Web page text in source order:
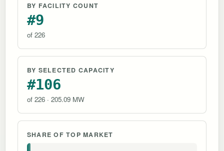
BY FACILITY COUNT
#9
of 226
BY SELECTED CAPACITY
#106
of 226 · 205.09 MW
SHARE OF TOP MARKET